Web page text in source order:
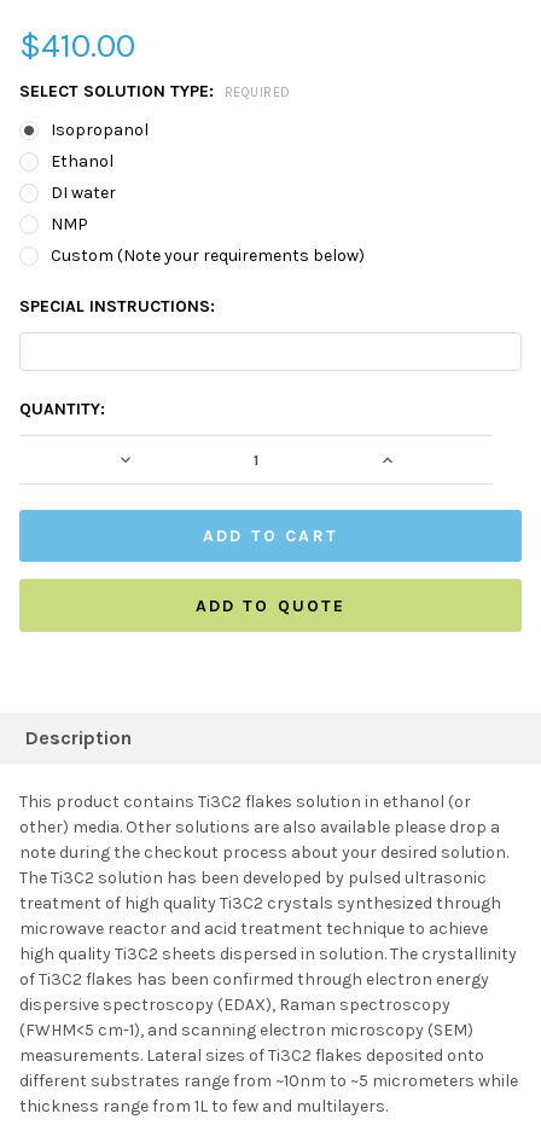
$410.00
SELECT SOLUTION TYPE: REQUIRED
Isopropanol
Ethanol
DI water
NMP
Custom (Note your requirements below)
SPECIAL INSTRUCTIONS:
CURRENT
STOCK:
QUANTITY:
DECREASE QUANTITY: INCREASE
ADD TO QUOTE
BOUGHT
TOGETHER:
SELECT ALL
ADD SELECTED TO
Description
This product contains Ti3C2 flakes solution in ethanol (or
other) media. Other solutions are also available please drop a
note during the checkout process about your desired solution.
The Ti3C2 solution has been developed by pulsed ultrasonic
treatment of high quality Ti3C2 crystals synthesized through
microwave reactor and acid treatment technique to achieve
high quality Ti3C2 sheets dispersed in solution. The crystallinity
of Ti3C2 flakes has been confirmed through electron energy
dispersive spectroscopy (EDAX), Raman spectroscopy
(FWHM<5 cm-1), and scanning electron microscopy (SEM)
measurements. Lateral sizes of Ti3C2 flakes deposited onto
different substrates range from ~10nm to ~5 micrometers while
thickness range from 1L to few and multilayers.